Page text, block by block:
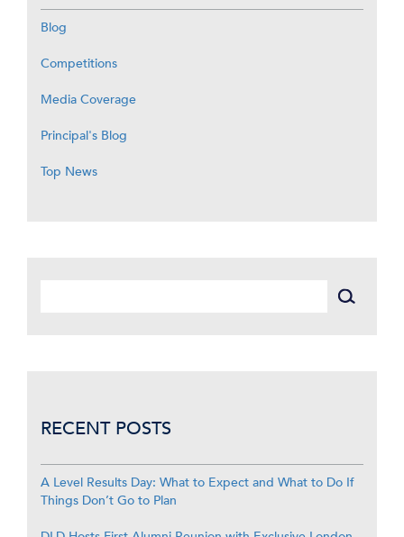
Blog
Competitions
Media Coverage
Principal's Blog
Top News
RECENT POSTS
A Level Results Day: What to Expect and What to Do If
Things Don’t Go to Plan